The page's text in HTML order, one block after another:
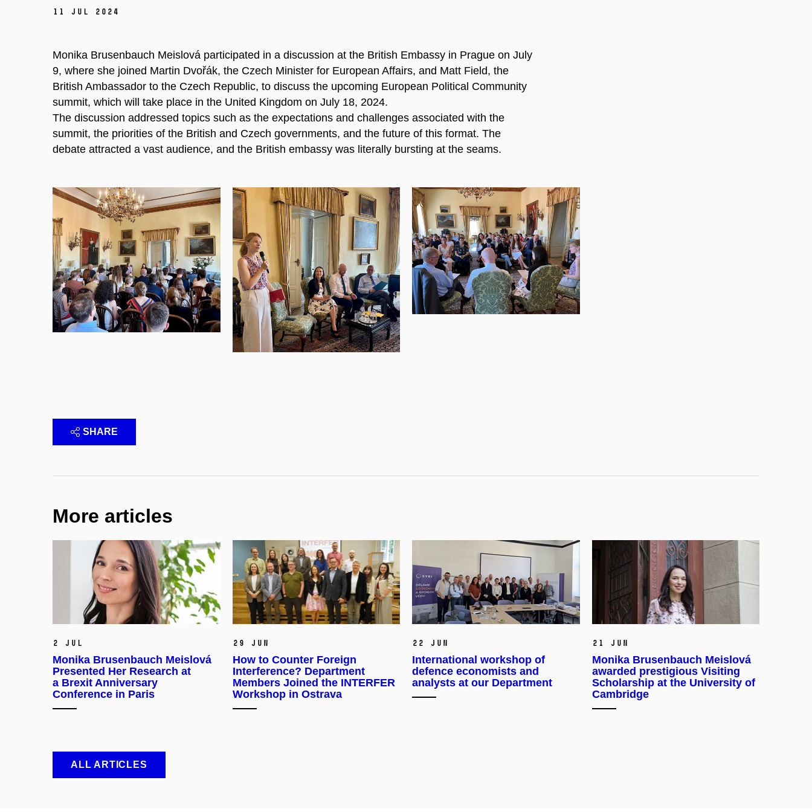
11 Jul 2024
Monika Brusenbauch Meislová participated in a discussion at the British Embassy in Prague on July
9, where she joined Martin Dvořák, the Czech Minister for European Affairs, and Matt Field, the
British Ambassador to the Czech Republic, to discuss the upcoming European Political Community
summit, which will take place in the United Kingdom on July 18, 2024.
The discussion addressed topics such as the expectations and challenges associated with the
summit, the priorities of the British and Czech governments, and the future of this format. The
debate attracted a vast audience, and the British embassy was literally bursting at the seams.
SHARE
More articles
2 Jul
Monika Brusenbauch Meislová
Presented Her Research at
a Brexit Anniversary
Conference in Paris
29 Jun
How to Counter Foreign
Interference? Department
Members Joined the INTERFER
Workshop in Ostrava
22 Jun
International workshop of
defence economists and
analysts at our Department
21 Jun
Monika Brusenbauch Meislová
awarded prestigious Visiting
Scholarship at the University of
Cambridge
ALL ARTICLES